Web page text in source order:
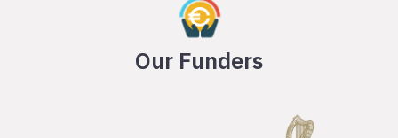
Our Funders